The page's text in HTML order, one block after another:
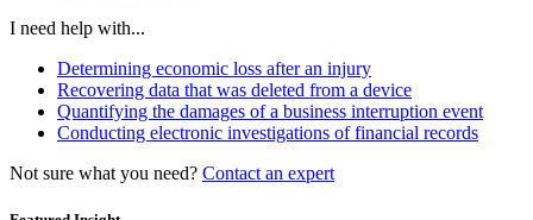
I need help with...
Determining economic loss after an injury
Recovering data that was deleted from a device
Quantifying the damages of a business interruption event
Conducting electronic investigations of financial records
Not sure what you need? Contact an expert